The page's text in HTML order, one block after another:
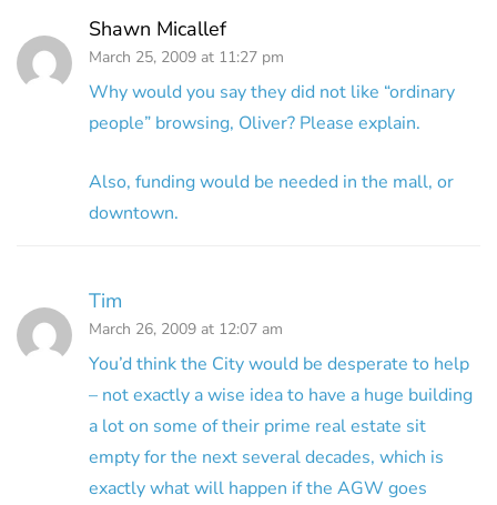
Shawn Micallef
March 25, 2009 at 11:27 pm
Why would you say they did not like “ordinary
people” browsing, Oliver? Please explain.
Also, funding would be needed in the mall, or
downtown.
Tim
March 26, 2009 at 12:07 am
You’d think the City would be desperate to help
– not exactly a wise idea to have a huge building
a lot on some of their prime real estate sit
empty for the next several decades, which is
exactly what will happen if the AGW goes